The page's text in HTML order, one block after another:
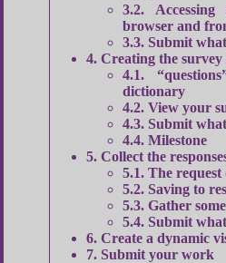
3.2
browser and
3.3 Submit
4 Creating the survey
4.1
dictionary
4.2 View your
4.3 Submit
4.4 Milestone
5 Collect the
5.1 The
5.2 Saving to
5.3 Gather
5.4 Submit
6 Create a dynamic
7 Submit your work